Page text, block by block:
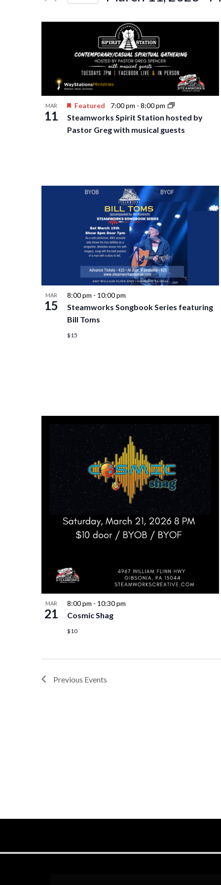
Keyword.
date.
MAR
11
Featured 7:00 pm - 8:00 pm
Steamworks Spirit Station hosted by
Pastor Greg with musical guests
MAR
15
8:00 pm - 10:00 pm
Steamworks Songbook Series featuring
Bill Toms
$15
MAR
21
8:00 pm - 10:30 pm
Cosmic Shag
$10
Previous Events